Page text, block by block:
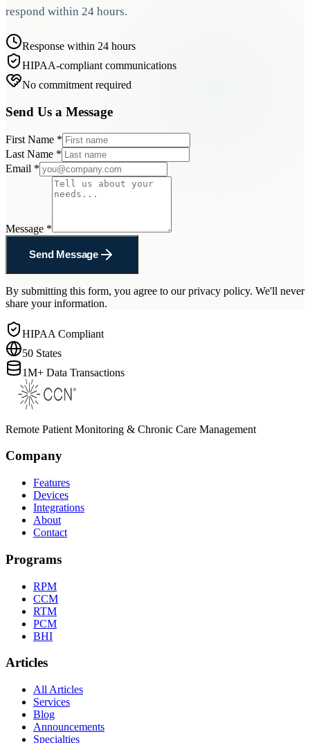
respond within 24 hours.
Response within 24 hours
HIPAA-compliant communications
No commitment required
Send Us a Message
First Name *
Last Name *
Email *
Message *
Send Message
By submitting this form, you agree to our privacy policy. We'll never
share your information.
HIPAA Compliant
50 States
1M+ Data Transactions
Remote Patient Monitoring & Chronic Care Management
Company
Features
Devices
Integrations
About
Contact
Programs
RPM
CCM
RTM
PCM
BHI
Articles
All Articles
Services
Blog
Announcements
Specialties